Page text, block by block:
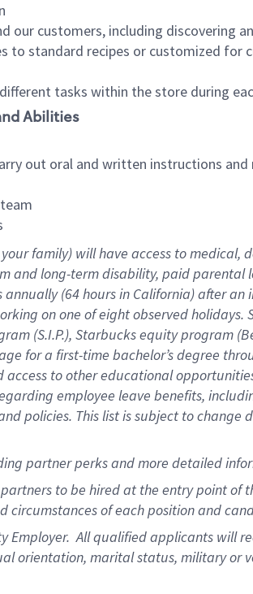
our customers, including discovering
to standard recipes or customized
tasks within the store during
Abilities
out oral and written instructions
family) will have access to medical,
and long-term disability, paid parental
annually (64 hoursin California)after an
onone ofeightobservedholidays.
(S.I.P.), Starbucks equity program (
for a first-time bachelor’s degree
access to other educational
employee leave benefits,
policies. This list is subject to
partnerperksand more detailed
to be hired at the entry point
circumstances of each position and
Employer. All qualified applicants will
orientation, marital status, military